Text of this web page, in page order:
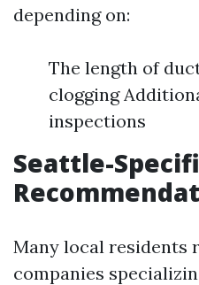
depending on:
The length of
clogging
inspections
Seattle-
Many local residents
companies